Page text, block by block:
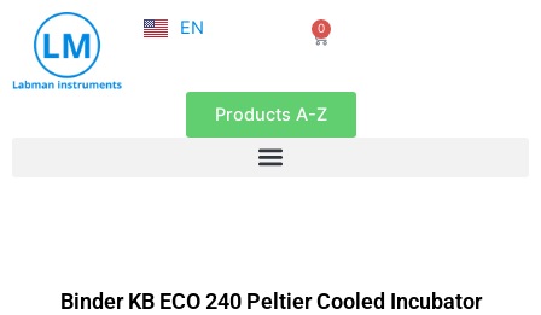
content
EN
FR
0
Cart
Products A-Z
Binder KB ECO 240 Peltier Cooled Incubator